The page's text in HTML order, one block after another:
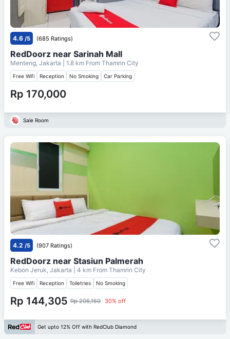
4.6 /5 (685 Ratings)
RedDoorz near Sarinah Mall
Menteng, Jakarta | 1.8 km From Thamrin City
Free Wifi Reception No Smoking Car Parking
Rp 170,000
Sale Room
4.2 /5 (907 Ratings)
RedDoorz near Stasiun Palmerah
Kebon Jeruk, Jakarta | 4 km From Thamrin City
Free Wifi Reception Toiletries No Smoking
Rp 144,305 Rp 206,150 30% off
Get upto 12% Off with RedClub Diamond